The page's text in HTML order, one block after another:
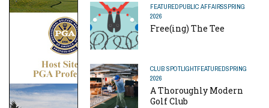
FEATUREDPUBLIC AFFAIRSSPRING
2026
Free(ing) The Tee
CLUB SPOTLIGHTFEATUREDSPRING
2026
A Thoroughly Modern
Golf Club